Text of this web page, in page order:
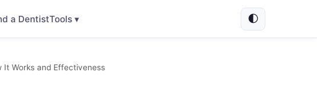
a DentistTools ▾ 🌓
It Works and Effectiveness